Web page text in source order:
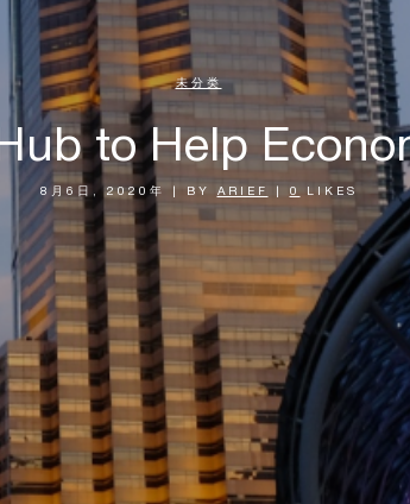
未分类
to Help
8月6日, 2020年 BY ARIEF 0 LIKES